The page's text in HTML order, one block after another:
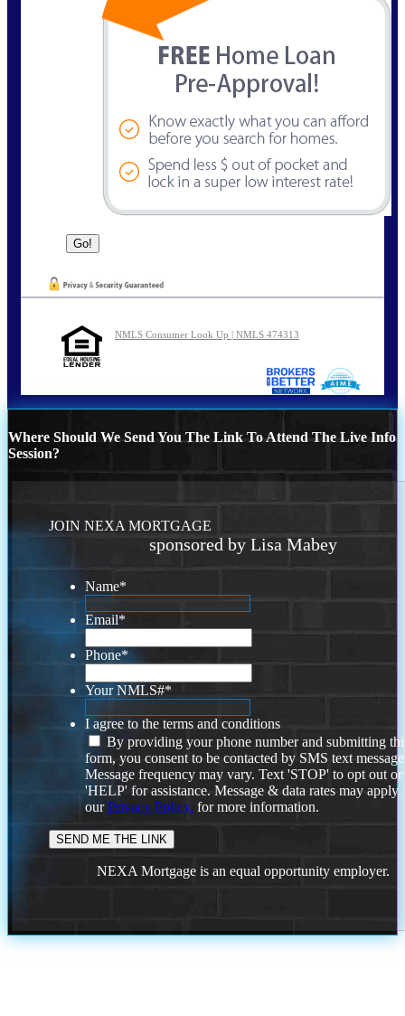
NMLS Consumer Look Up | NMLS 474313
Where Should We Send You The Link To Attend The Live Info
Session?
JOIN NEXA MORTGAGE
sponsored by Lisa Mabey
Name*
Email*
Phone*
Your NMLS#*
I agree to the terms and conditions
By providing your phone number and submitting
form, you consent to be contacted by SMS text
Message frequency may vary. Text 'STOP' to opt out or
'HELP' for assistance. Message & data rates may
ourPrivacy Policy. for more information.
NEXA Mortgage is an equal opportunity employer.